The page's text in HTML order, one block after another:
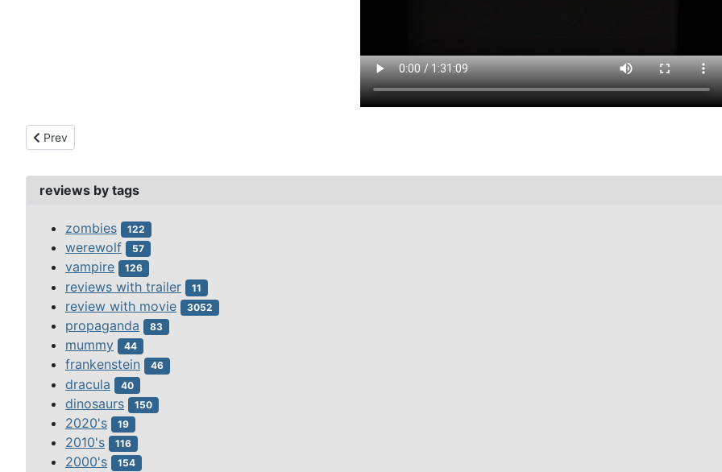
Previous article: nocturne (1946)
Prev
reviews by tags
zombies 122
werewolf 57
vampire 126
reviews with trailer 11
review with movie 3052
propaganda 83
mummy 44
frankenstein 46
dracula 40
dinosaurs 150
2020's 19
2010's 116
2000's 154